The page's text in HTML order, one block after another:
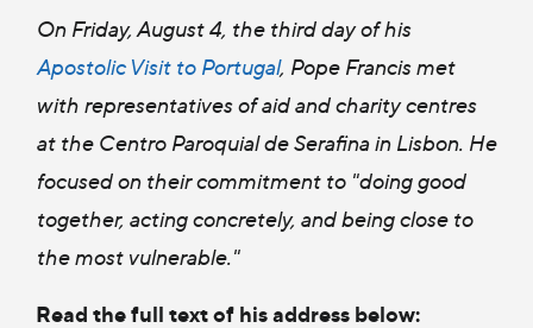
On Friday, August 4, the third day of his
Apostolic Visit to Portugal, Pope Francis met
with representatives of aid and charity centres
at the Centro Paroquial de Serafina in Lisbon. He
focused on their commitment to "doing good
together, acting concretely, andbeing close to
the most vulnerable."
Read the full text of his address below: